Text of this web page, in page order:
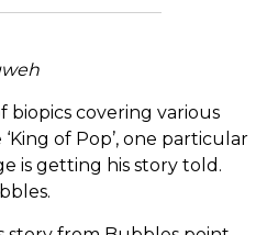
biopics covering various
of Pop’, one particular
is getting his story told.